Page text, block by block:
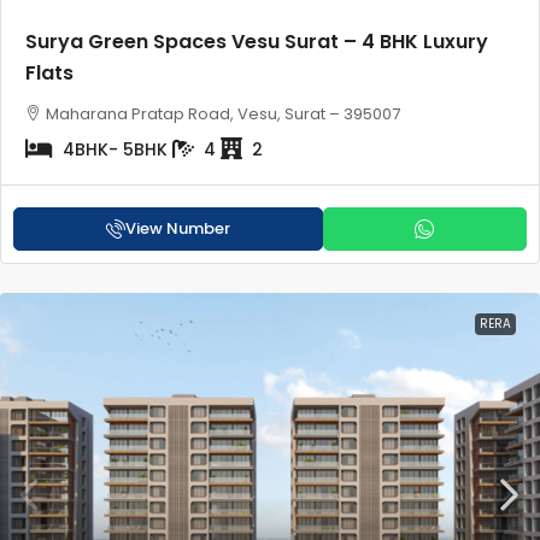
Surya Green Spaces Vesu Surat – 4 BHK Luxury
Flats
Maharana Pratap Road, Vesu, Surat – 395007
4BHK- 5BHK 4 2
View Number
RERA